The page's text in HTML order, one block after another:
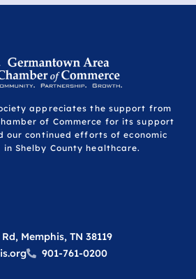
appreciates the support from
of Commerce for its support
our continued efforts of economic
Shelby County healthcare.
Memphis, TN 38119
901-761-0200